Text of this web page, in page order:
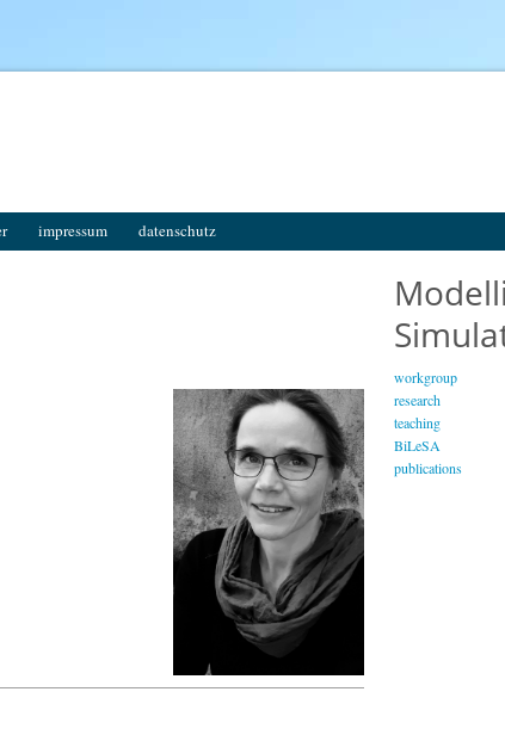
impressum datenschutz
workgroup
research
teaching
BiLeSA
publications